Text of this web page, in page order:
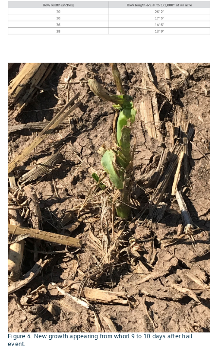
Figure 4. New growth appearing from whorl 9 to 10 days after hail
event.